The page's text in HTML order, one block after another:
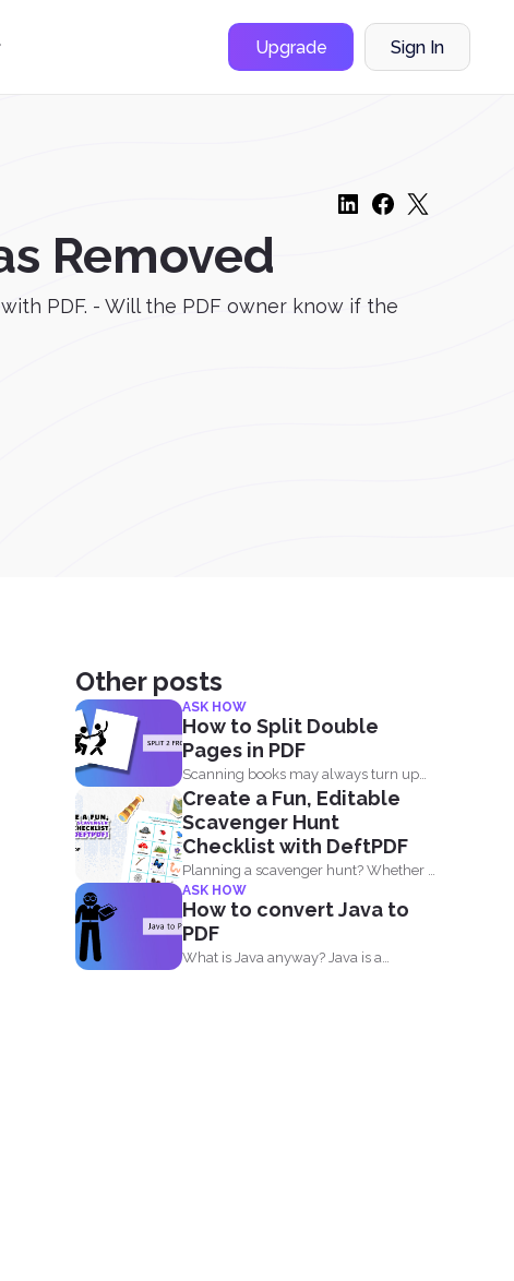
Upgrade Sign In
Removed
PDF. - Will the PDF owner know if the
Other posts
ASK HOW
How to Split Double
Pages in PDF
Scanning books may always turn up
with two pages in...
Create a Fun, Editable
Scavenger Hunt
Checklist with DeftPDF
Planning a scavenger hunt? Whether it
is for a party...
ASK HOW
How to convert Java to
PDF
What is Java anyway? Java is a